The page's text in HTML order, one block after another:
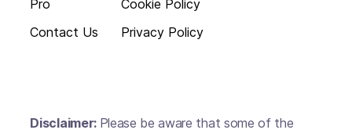
Pro
Contact Us
Cookie Policy
Privacy Policy
Disclaimer: Please be aware that some of the